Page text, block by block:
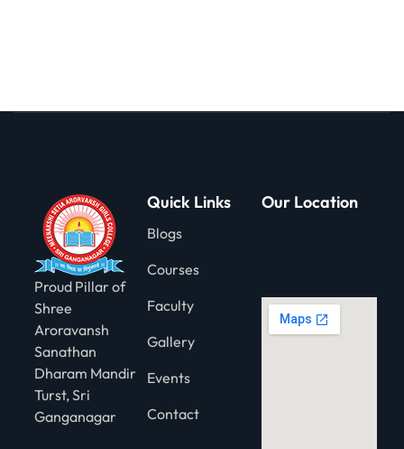
Proud Pillar of
Shree
Aroravansh
Sanathan
Dharam Mandir
Turst, Sri
Ganganagar
Quick Links
Blogs
Courses
Faculty
Gallery
Events
Contact
Our Location